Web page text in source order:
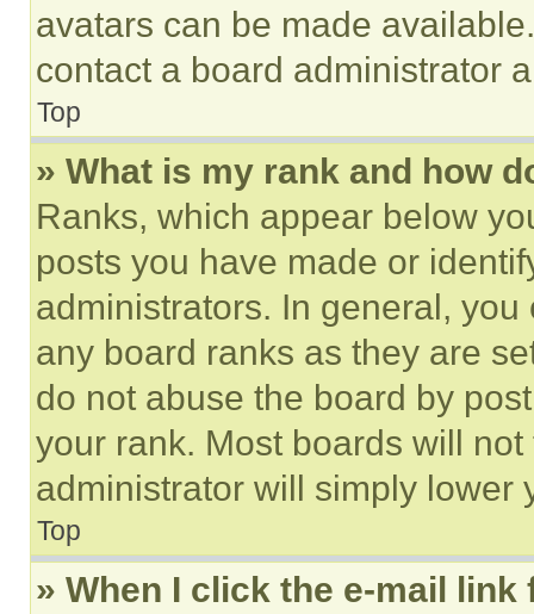
avatars can be made
contact a board administrator
Top
» What is my rank and how
Ranks, which appear below
posts you have made or
administrators. In general,
any board ranks as they are
do not abuse the board by
your rank. Most boards will
administrator will simply lower
Top
» When I click the e-mail